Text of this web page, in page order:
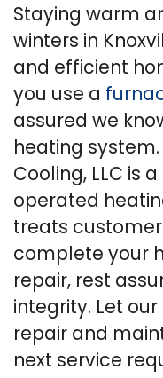
Staying warm
winters in
and efficient
you use a
assured we
heating
Cooling, LLC is
operated
treats
complete your
repair, rest
integrity. Let
repair and
next service